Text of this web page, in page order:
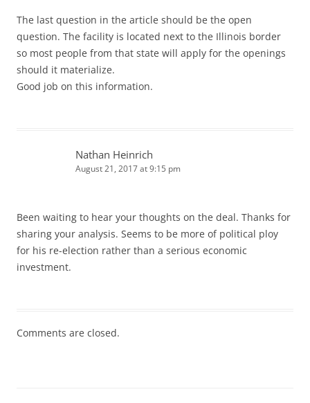
The last question in the article should be the open
question. The facility is located next to the Illinois border
so most people from that state will apply for the openings
should it materialize.
Good job on this information.
Nathan Heinrich
August 21, 2017 at 9:15 pm
Been waiting to hear your thoughts on the deal. Thanks for
sharing your analysis. Seems to be more of political ploy
for his re-election rather than a serious economic
investment.
Comments are closed.